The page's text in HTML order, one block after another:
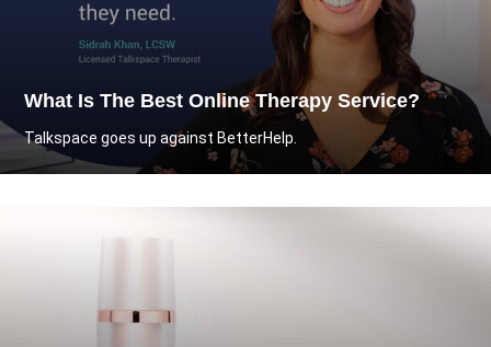
What Is The Best Online Therapy Service?
Talkspace goes up against BetterHelp.